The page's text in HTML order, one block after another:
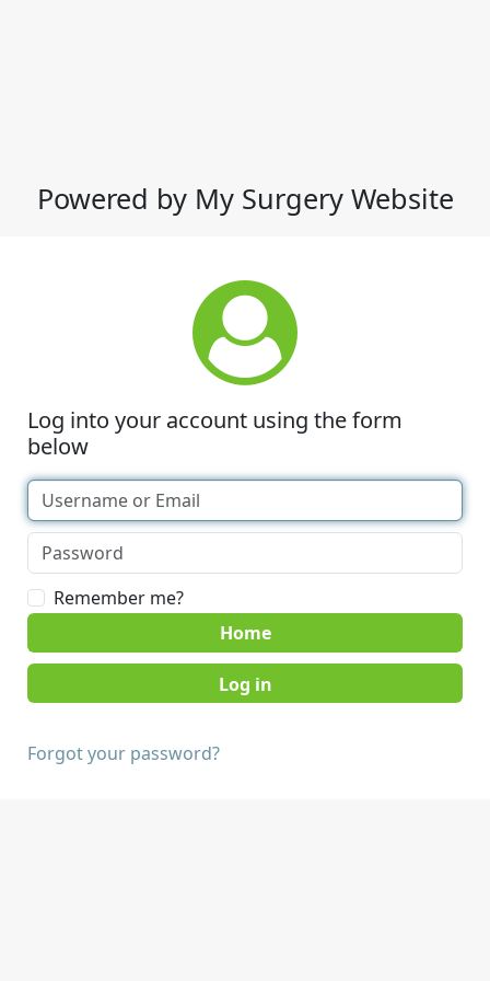
Powered by My Surgery Website
Log into your account using the form
below
Remember me?
Home
Forgot your password?